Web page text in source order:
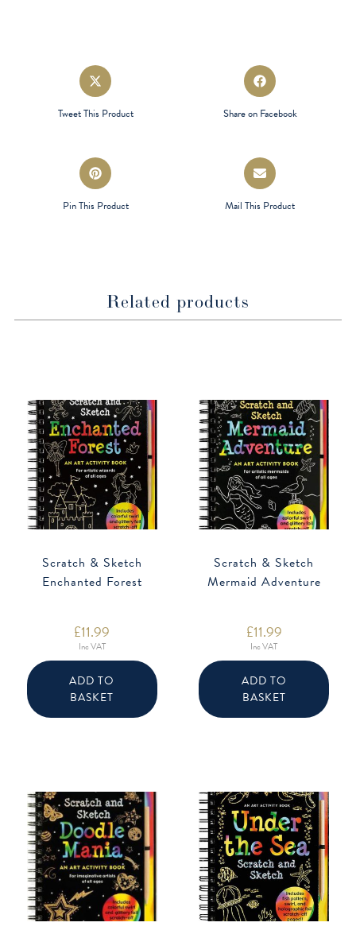
Opens
in
a
new
Tweet This Product
Opens
in
new
Share on Facebook
Opens
in
a
new
Pin This Product
Opens
in
a
new
Mail This Product
Related products
Scratch & Sketch
Enchanted Forest
£11.99
Inc VAT
ADD TO
BASKET
Scratch & Sketch
Mermaid Adventure
£11.99
Inc VAT
ADD TO
BASKET